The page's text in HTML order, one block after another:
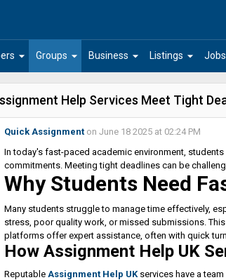
arrow_drop_down arrow_drop_down
Groups arrow_drop_down
Business arrow_drop_down
Listings Jobs
Help Services Meet Tight
Quick Assignment on June 18 2025 at 02:24 PM
In today's fast-paced academic environment,
commitments. Meeting tight deadlines can be
Why Students Need
Many students struggle to manage time effectively,
stress, poor quality work, or missed submissions.
platforms offer expert assistance, often with quick
How Assignment Help UK
Reputable Assignment Help UKservices have a